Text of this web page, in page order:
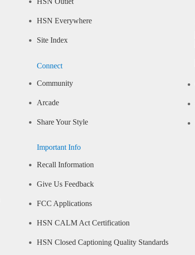
HSN Everywhere
Site Index
Connect
Community
Arcade
Share Your Style
Important Info
Recall Information
Give Us Feedback
FCC Applications
HSN CALM Act Certification
HSN Closed Captioning Quality Standards